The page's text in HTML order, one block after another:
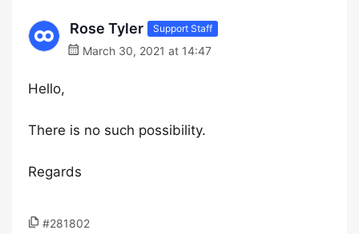
Rose Tyler Support Staff
March 30, 2021 at 14:47
Hello,
There is no such possibility.
Regards
#281802